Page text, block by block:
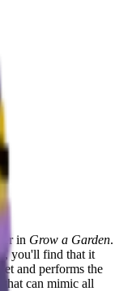
in Grow a Garden.
you'll find that it
and performs the
that can mimic all